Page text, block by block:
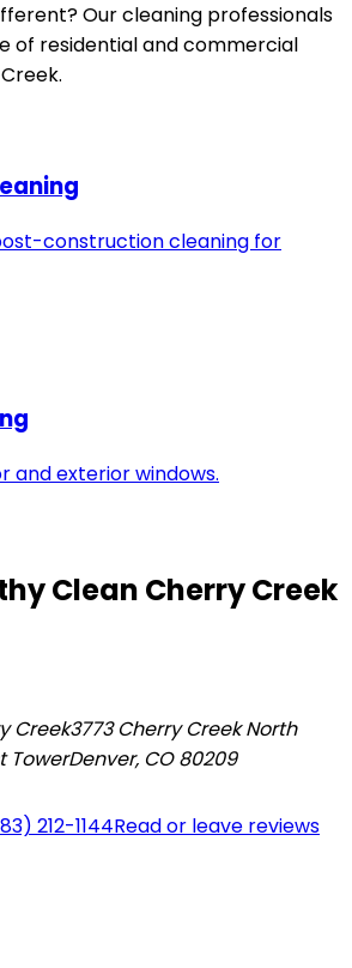
Our cleaning professionals
of residential and commercial
.
construction cleaning for
and exterior windows.
Clean Cherry Creek
Creek3773 Cherry Creek North
TowerDenver, CO 80209
212-1144Read or leave reviews